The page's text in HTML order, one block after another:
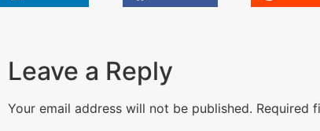
Leave a Reply
Your email address will not be published. Required